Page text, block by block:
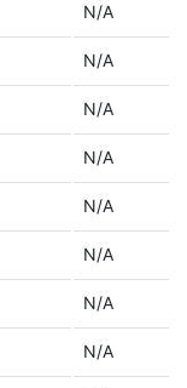
N/A
N/A
N/A
N/A
N/A
N/A
N/A
N/A